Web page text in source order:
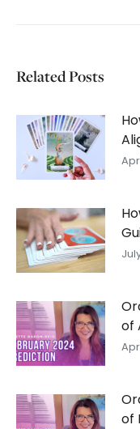
Related Posts
of
of